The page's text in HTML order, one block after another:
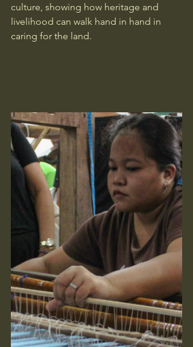
culture, showing how heritage and
livelihood can walk hand in hand in
caring for the land.